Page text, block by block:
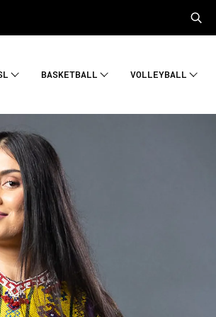
BASKETBALL VOLLEYBALL